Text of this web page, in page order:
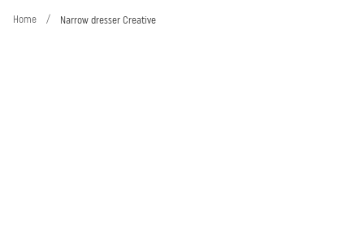
Home / Narrow dresser Creative